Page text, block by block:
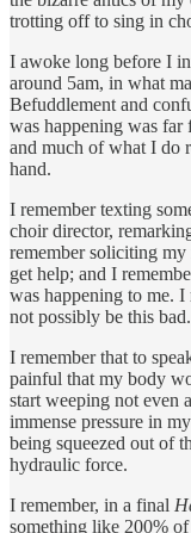
trotting off to sing in
I awoke long before I
around 5am, in what
Befuddlement and
was happening was
and much of what I do
hand.
I remember texting
choir director,
remember soliciting my
get help; and I
was happening to me.
not possibly be this bad.
I remember that to
painful that my body
start weeping not even
immense pressure in
being squeezed out of
hydraulic force.
I remember, in a final
something like 200%